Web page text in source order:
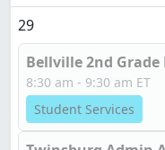
29
Bellville 2nd
8:30 am - 9:30 am ET
Student Services